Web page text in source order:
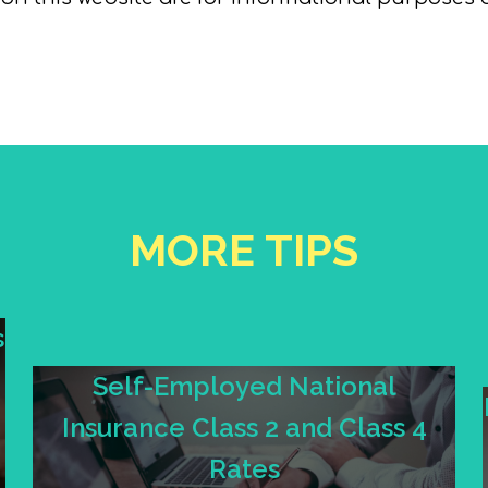
MORE TIPS
Self-Employed National
Insurance Class 2 and Class 4
Rates